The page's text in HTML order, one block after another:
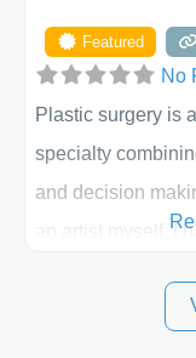
Featured
No
Plastic surgery is
specialty
and decision
an artist myself, I
best plastic